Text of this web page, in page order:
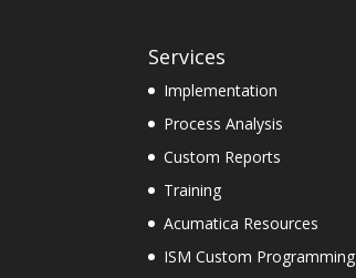
Services
Implementation
Process Analysis
Custom Reports
Training
Acumatica Resources
ISM Custom Programming